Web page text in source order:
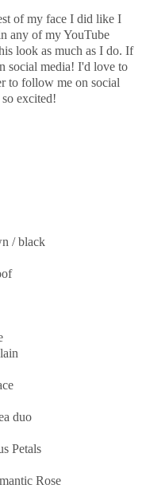
of my face I did like I
any of my YouTube
look as much as I do. If
social media! I'd love to
to follow me on social
excited!
/ black
duo
Petals
Rose